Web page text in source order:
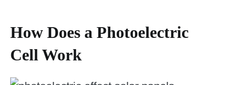
How Does a Photoelectric
Cell Work